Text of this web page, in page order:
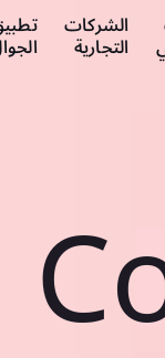
الشركات
التجارية